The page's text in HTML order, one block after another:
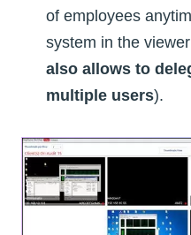
of employees
system in the
also allows to
multiple users).